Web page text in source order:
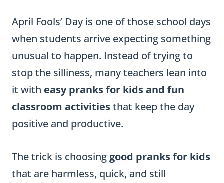
April Fools’ Day is one of those school days
when students arrive expecting something
unusual to happen. Instead of trying to
stop the silliness, many teachers lean into
it with easy pranks for kids and fun
classroom activitiesthat keep the day
positive and productive.
The trick is choosing good pranks for kids
that are harmless, quick, and still